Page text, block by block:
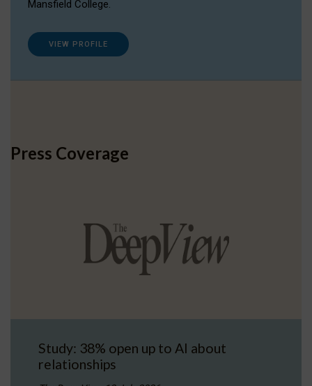
Mansfield College.
VIEW PROFILE
Press Coverage
Study: 38% open up to AI about
relationships